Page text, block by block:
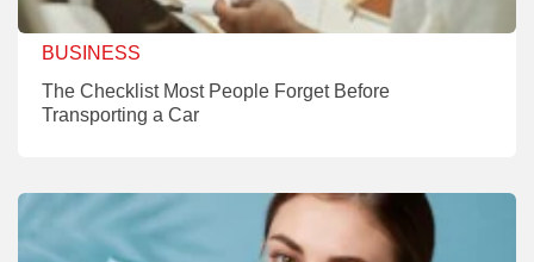
BUSINESS
The Checklist Most People Forget Before
Transporting a Car